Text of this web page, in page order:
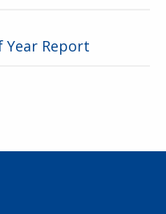
Year Report